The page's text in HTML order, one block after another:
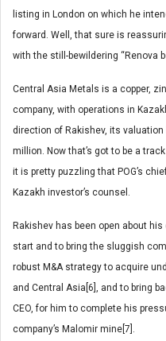
listing in London on which he
forward. Well, that sure is
with the still-bewildering “Renova
Central Asia Metals is a copper,
company, with operations in
direction of Rakishev, its
million. Now that’s got to be a
it is pretty puzzling that POG’s
Kazakh investor’s counsel.
Rakishev has been open about
start and to bring the sluggish
robust M&A strategy to acquire
and Central Asia[6], and to bring
CEO, for him to complete his
company’s Malomir mine[7].